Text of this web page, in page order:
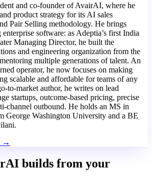
and co-founder of AvairAI, where he
product strategy for its AI sales
Pair Selling methodology. He brings
software: as Adeptia’s first India
Managing Director, he built the
and engineering organization from the
multiple generations of talent. An
operator, he now focuses on making
scalable and affordable for teams of any
to-market author, he writes on lead
startups, outcome-based pricing, precise
channel outbound. He holds an MS in
George Washington University and a BE
→
builds from your